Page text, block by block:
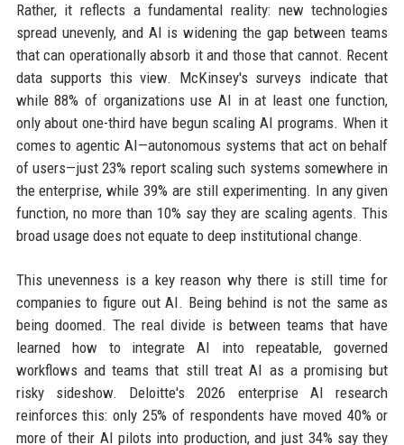
Rather, it reflects a fundamental reality: new technologies
spread unevenly, and AI is widening the gap between teams
that can operationally absorb it and those that cannot. Recent
data supports this view. McKinsey's surveys indicate that
while 88% of organizations use AI in at least one function,
only about one-third have begun scaling AI programs. When it
comes to agentic AI—autonomous systems that act on behalf
of users—just 23% report scaling such systems somewhere in
the enterprise, while 39% are still experimenting. In any given
function, no more than 10% say they are scaling agents. This
broad usage does not equate to deep institutional change.
This unevenness is a key reason why there is still time for
companies to figure out AI. Being behind is not the same as
being doomed. The real divide is between teams that have
learned how to integrate AI into repeatable, governed
workflows and teams that still treat AI as a promising but
risky sideshow. Deloitte's 2026 enterprise AI research
reinforces this: only 25% of respondents have moved 40% or
more of their AI pilots into production, and just 34% say they